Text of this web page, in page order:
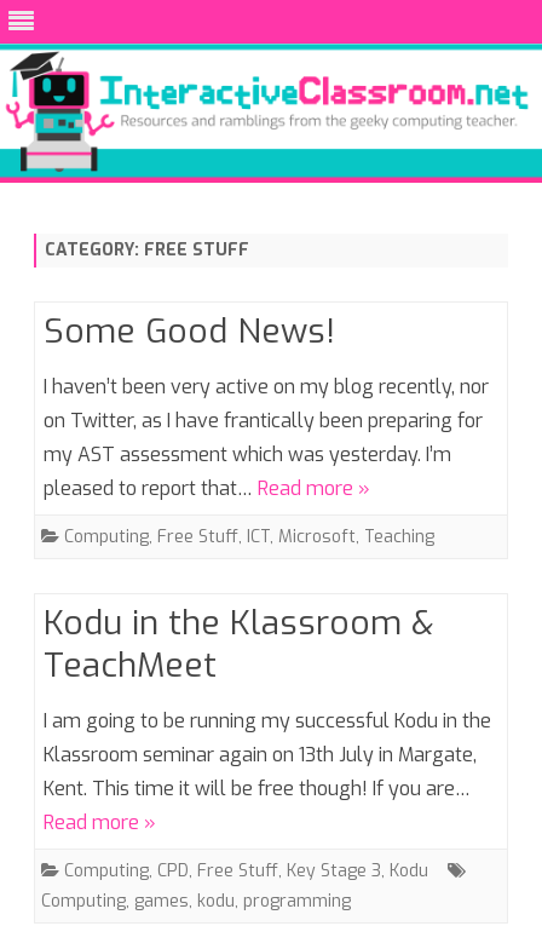
Skip
CATEGORY: FREE STUFF
Some Good News!
I haven’t been very active on my blog recently, nor
on Twitter, as I have frantically been preparing for
my AST assessment which was yesterday. I’m
pleased to report that… Read more »
Computing, Free Stuff, ICT, Microsoft, Teaching
Kodu in the Klassroom &
TeachMeet
I am going to be running my successful Kodu in the
Klassroom seminar again on 13th July in Margate,
Kent. This time it will be free though! If you are…
Read more »
Computing, CPD, Free Stuff, Key Stage 3, Kodu
Computing, games, kodu, programming